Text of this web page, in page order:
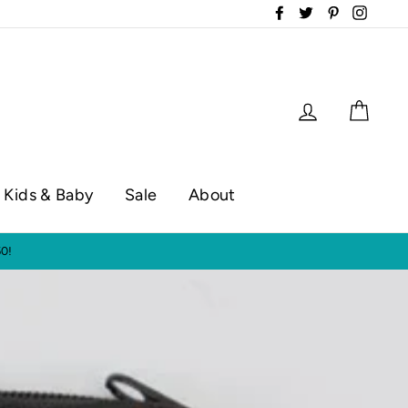
Facebook
TwitterPinterest
Log in
Kids & Baby Sale About
hours